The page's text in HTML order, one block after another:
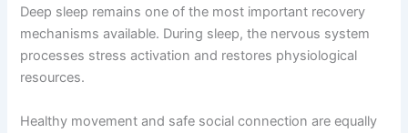
Deep sleep remains one of the most important recovery
mechanisms available. During sleep, the nervous system
processes stress activation and restores physiological
resources.
Healthy movement and safe social connection are equally